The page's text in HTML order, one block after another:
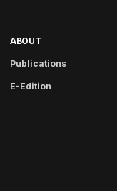
ABOUT
Publications
E-Edition